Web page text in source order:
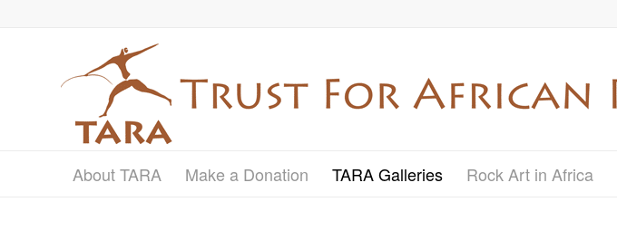
About TARA Make a Donation TARA Galleries Rock Art in Africa